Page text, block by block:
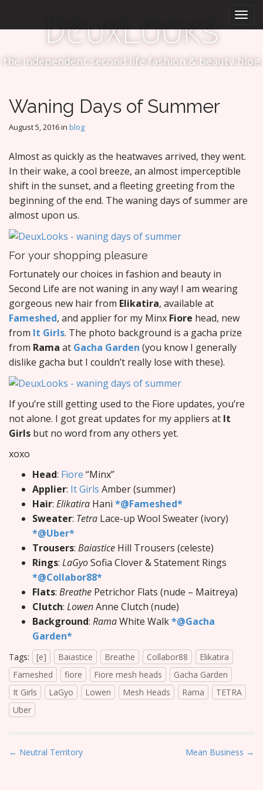
m
i
DeuxLooks
the independent second life fashion & beauty blog
Waning Days of Summer
August 5, 2016in blog
Almost as quickly as the heatwaves arrived, they went.
In their wake, a cool breeze, an almost imperceptible
shift in the sunset, and a fleeting greeting from the
beginning of the end. The waning days of summer are
almost upon us.
For your shopping pleasure
Fortunately our choices in fashion and beauty in
Second Life are not waning in any way! I am wearing
gorgeous new hair from Elikatira, available at
Fameshed, and applier for my Minx Fiore head, new
from It Girls. The photo background is a gacha prize
from Rama at Gacha Garden (you know I generally
dislike gacha but I couldn’t really lose with these).
If you’re still getting used to the Fiore updates, you’re
not alone. I got great updates for my appliers at It
Girls but no word from any others yet.
xoxo
Head: Fiore “Minx”
Applier: It Girls Amber (summer)
Hair: Elikatira Hani *@Fameshed*
Sweater: Tetra Lace-up Wool Sweater (ivory)
*@Uber*
Trousers: Baiastice Hill Trousers (celeste)
Rings: LaGyoSofia Clover & Statement Rings
*@Collabor88*
Flats: Breathe Petrichor Flats (nude – Maitreya)
Clutch: LowenAnne Clutch (nude)
Background: RamaWhite Walk*@Gacha
Garden*
Tags: [e] Baiastice Breathe Collabor88
Elikatira
Fameshed
fiore Fiore mesh heads
Gacha Garden
It Girls
LaGyo Lowen Mesh Heads Rama
TETRA
Uber
P
← Neutral Territory Mean Business →